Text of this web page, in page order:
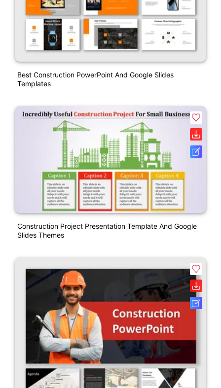
Best Construction PowerPoint And Google Slides
Templates
Construction Project Presentation Template And Google
Slides Themes